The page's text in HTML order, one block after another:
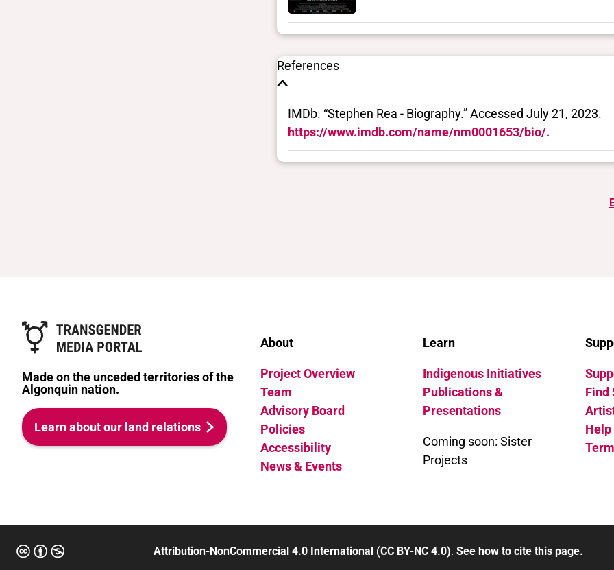
References
IMDb. “Stephen Rea - Biography.” Accessed July 21, 2023.
https://www.imdb.com/name/nm0001653/bio/.
Made on the unceded territories of the
Algonquin nation.
Learn about our land relations
About
Project Overview
Team
Advisory Board
Policies
Accessibility
News & Events
Learn
Indigenous Initiatives
Publications &
Presentations
Coming soon: Sister
Projects
Find
Help
Attribution-NonCommercial 4.0 International (CC BY-NC 4.0).See how to cite this page.